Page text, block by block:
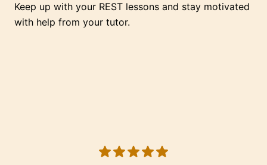
Keep up with your REST lessons and stay motivated
with help from your tutor.